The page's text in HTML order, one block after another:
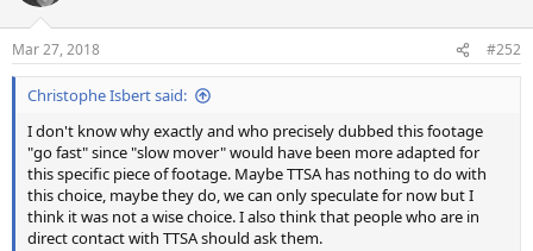
Mar 27, 2018 #252
Christophe Isbert said:
I don't know why exactly and who precisely dubbed this footage
"go fast" since "slow mover" would have been more adapted for
this specific piece of footage. Maybe TTSA has nothing to do with
this choice, maybe they do, we can only speculate for now but I
think it was not a wise choice. I also think that people who are in
direct contact with TTSA should ask them.